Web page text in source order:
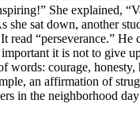
She explained,
she sat down, another
read “perseverance.” He
it is not to give
words: courage,
an affirmation of
in the neighborhood